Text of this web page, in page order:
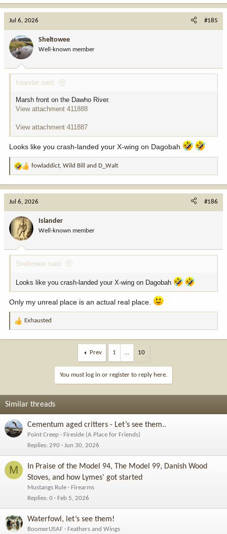
a
o
n
:
Jul 6, 2026 #185
Sheltowee
Well-known member
Islander said:
Marsh front on the Dawho River.
View attachment 411888
View attachment 411887
Looks like you crash-landed your X-wing on Dagobah
R
n
:
fowladdict, Wild Bill and D_Walt
Jul 6, 2026 #186
Islander
Well-known member
Sheltowee said:
Looks like you crash-landed your X-wing on Dagobah
Only my unreal place is an actual real place.
R
:
Exhausted
Prev 1 … 10
You must log in or register to reply here.
Similar threads
Cementum aged critters - Let’s see them..
Point Creep
Fireside (A Place for Friends)
Replies 290 Jun 30, 2026
M
In Praise of the Model 94, The Model 99, Danish Wood
Stoves, and how Lymes' got started
Mustangs Rule
Firearms
Replies 0 Feb 5, 2026
Waterfowl, let’s see them!
BoomerUSAF
Feathers and Wings